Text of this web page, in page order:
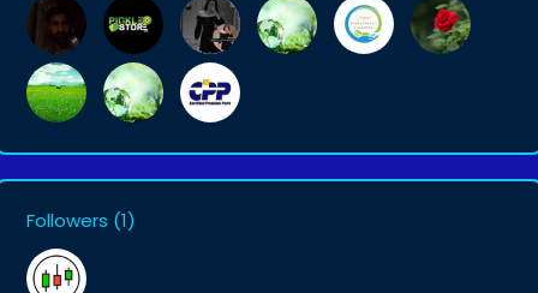
Followers (1)